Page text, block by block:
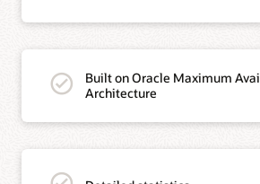
Built on Oracle Maximum
Architecture